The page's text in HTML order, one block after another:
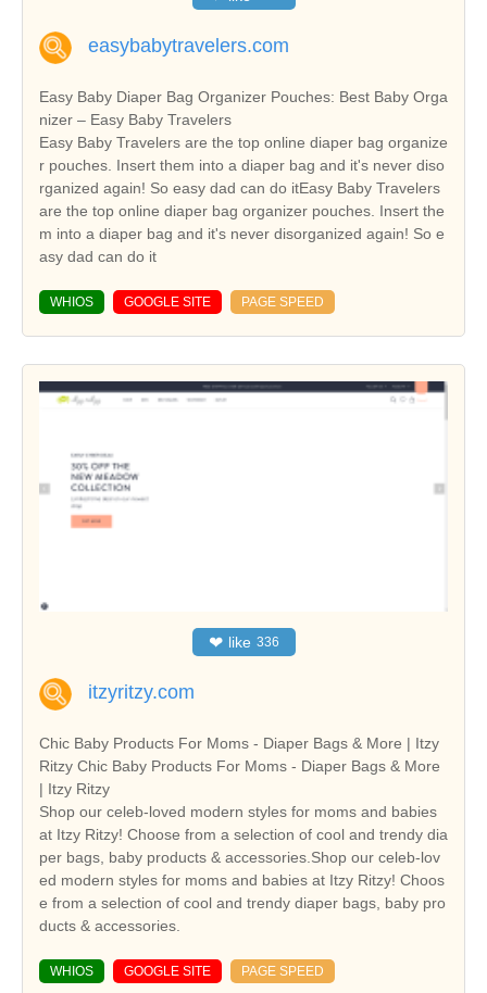
easybabytravelers.com
Easy Baby Diaper Bag Organizer Pouches: Best Baby Orga
nizer – Easy Baby Travelers
Easy Baby Travelers are the top online diaper bag organize
r pouches. Insert them into a diaper bag and it's never diso
rganized again! So easy dad can do itEasy Baby Travelers
are the top online diaper bag organizer pouches. Insert the
m into a diaper bag and it's never disorganized again! So e
asy dad can do it
WHIOS GOOGLE SITE PAGE SPEED
❤ like 336
itzyritzy.com
Chic Baby Products For Moms - Diaper Bags & More | Itzy
Ritzy Chic Baby Products For Moms - Diaper Bags & More
| Itzy Ritzy
Shop our celeb-loved modern styles for moms and babies
at Itzy Ritzy! Choose from a selection of cool and trendy dia
per bags, baby products & accessories.Shop our celeb-lov
ed modern styles for moms and babies at Itzy Ritzy! Choos
e from a selection of cool and trendy diaper bags, baby pro
ducts & accessories.
WHIOS GOOGLE SITE PAGE SPEED